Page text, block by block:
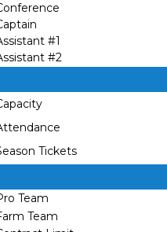
#1
#2
Tickets
Team
Team